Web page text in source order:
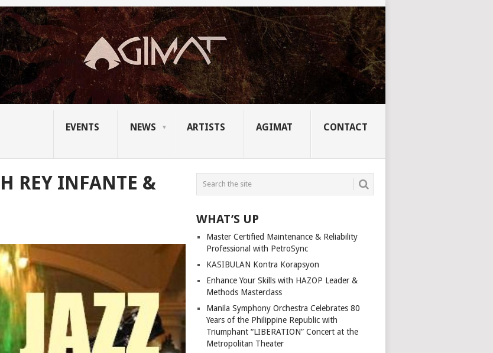
EVENTS NEWS ARTISTS AGIMAT CONTACT
REY INFANTE &
WHAT’S UP
Master Certified Maintenance & Reliability
Professional with PetroSync
KASIBULAN Kontra Korapsyon
Enhance Your Skills with HAZOP Leader &
Methods Masterclass
Manila Symphony Orchestra Celebrates 80
Years of the Philippine Republic with
Triumphant “LIBERATION” Concert at the
Metropolitan Theater